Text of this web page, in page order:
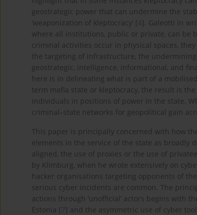
geostrategic power that can undermine the
‘weaponization of kleptocracy’ [4]. Galeotti in
where all institutions, public or private, can be
criminal activities occur in physical spaces,
the targeting of infrastructure, the
geostrategic, intelligence, informational, and
here is in delineating what is part of a
term mafia state or kleptocracy, the result is
individuals in positions of power in the state.
criminal–state networks for geopolitical gain
This paper is principally concerned with how
elements in the service of the state as broadly
aligned, the use of proxies or the use of
by Klimburg, when he wrote extensively on
hacker organisations targeting opponents of
serious cyber incidents are common. The
actions through ‘unofficial’ actors begins with
Estonia [7] and the asymmetric use of cyber